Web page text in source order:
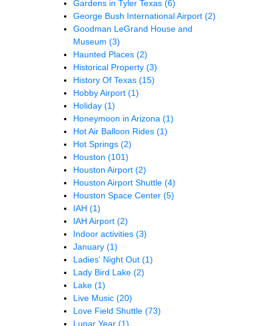
Gardens in Tyler Texas (6)
George Bush International Airport (2)
Goodman LeGrand House and
Museum (3)
Haunted Places (2)
Historical Property (3)
History Of Texas (15)
Hobby Airport (1)
Holiday (1)
Honeymoon in Arizona (1)
Hot Air Balloon Rides (1)
Hot Springs (2)
Houston (101)
Houston Airport (2)
Houston Airport Shuttle (4)
Houston Space Center (5)
IAH (1)
IAH Airport (2)
Indoor activities (3)
January (1)
Ladies' Night Out (1)
Lady Bird Lake (2)
Lake (1)
Live Music (20)
Love Field Shuttle (73)
Lunar Year (1)